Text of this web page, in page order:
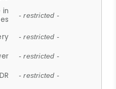
in
- restricted -
- restricted -
- restricted -
- restricted -